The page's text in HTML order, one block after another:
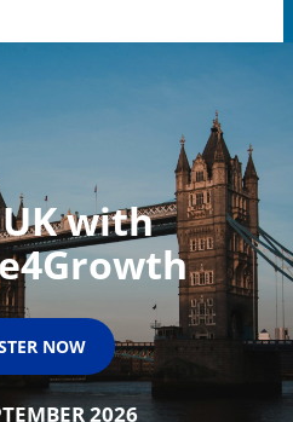
with
NOW
2026